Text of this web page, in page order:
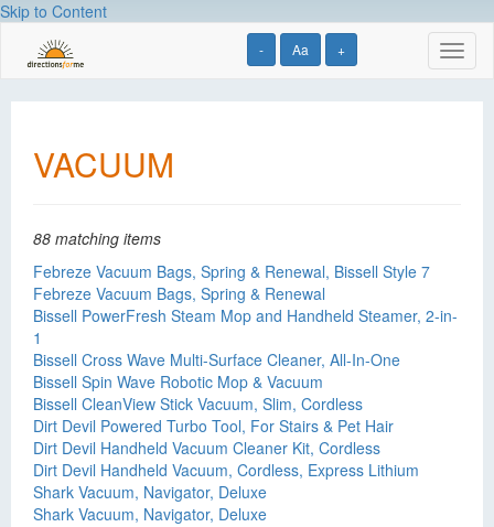
Skip to Content
- Aa +
VACUUM
88 matching items
Febreze Vacuum Bags, Spring & Renewal, Bissell Style 7
Febreze Vacuum Bags, Spring & Renewal
Bissell PowerFresh Steam Mop and Handheld Steamer, 2-in-
1
Bissell Cross Wave Multi-Surface Cleaner, All-In-One
Bissell Spin Wave Robotic Mop & Vacuum
Bissell CleanView Stick Vacuum, Slim, Cordless
Dirt Devil Powered Turbo Tool, For Stairs & Pet Hair
Dirt Devil Handheld Vacuum Cleaner Kit, Cordless
Dirt Devil Handheld Vacuum, Cordless, Express Lithium
Shark Vacuum, Navigator, Deluxe
Shark Vacuum, Navigator, Deluxe